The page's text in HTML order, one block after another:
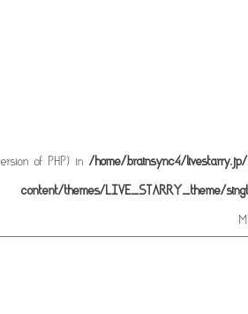
of PHP) in /home/brainsync4/
content/themes/LIVE_STARRY_theme/